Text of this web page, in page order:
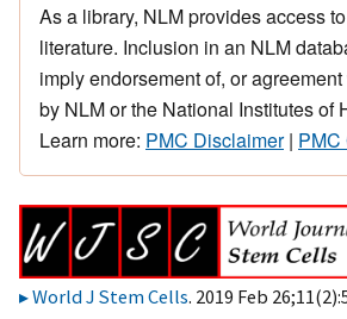
As a library, NLM provides access
literature. Inclusion in an NLM
imply endorsement of, or
by NLM or the National Institutes of
Learn more: PMC Disclaimer| PMC
World J Stem Cells. 2019 Feb